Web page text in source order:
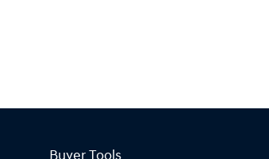
Buyer Tools